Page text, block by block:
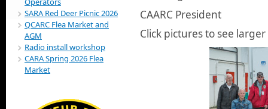
CAARC President
Click pictures to see
SARA Red Deer Picnic 2026
QCARC Flea Market and
AGM
Radio install workshop
CARA Spring 2026 Flea
Market